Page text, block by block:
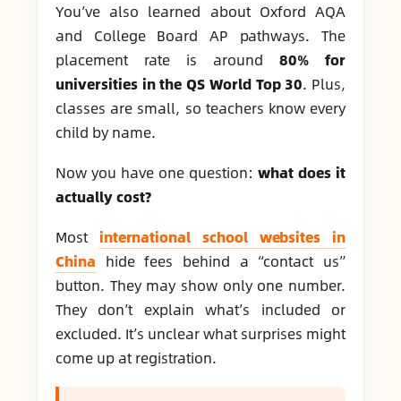
You’ve also learned about Oxford AQA
and College Board AP pathways. The
placement rate is around 80% for
universities in the QS World Top 30. Plus,
classes are small, so teachers know every
child by name.
Now you have one question:what does it
actually cost?
Most international school websites in
China hide fees behind a “contact us”
button. They may show only one number.
They don’t explain what’s included or
excluded. It’s unclear what surprises might
come up at registration.